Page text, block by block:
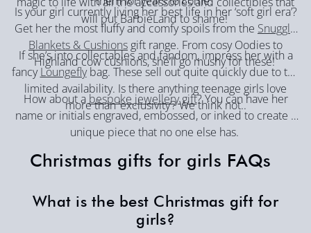
will put BarbieLand to shame!
Is your girl currently living her best life in her ‘soft girl era’?
Get her the most fluffy and comfy spoils from the Snuggle
Blankets & Cushionsgift range. From cosy Oodies to
Highland cow cushions, she’ll go mushy for these!
If she’s into collectables and fandom, impress her with a
fancyLoungeflybag. These sell out quite quickly due to the
limited availability. Is there anything teenage girls love
more than ‘exclusivity’? We think not..
How about abespoke jewellery gift? You can have her
name or initials engraved, embossed, or inked to create a
unique piece that no one else has.
Christmas gifts for girls FAQs
What is the best Christmas gift for
girls?